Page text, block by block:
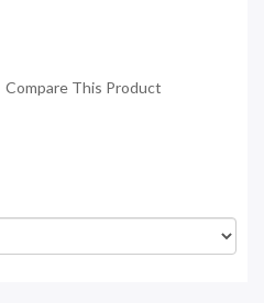
Compare This Product